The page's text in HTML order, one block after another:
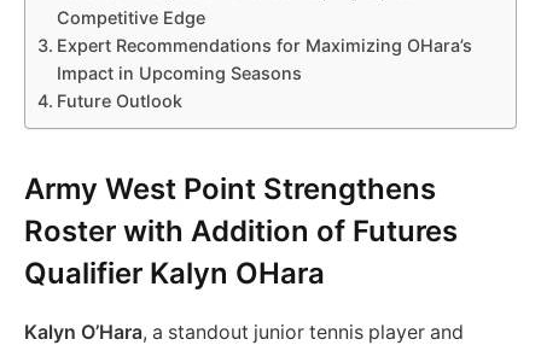
Competitive Edge
Expert Recommendations for Maximizing OHara’s
Impact in Upcoming Seasons
Future Outlook
Army West Point Strengthens
Roster with Addition of Futures
Qualifier Kalyn OHara
Kalyn O’Hara, a standout junior tennis player and